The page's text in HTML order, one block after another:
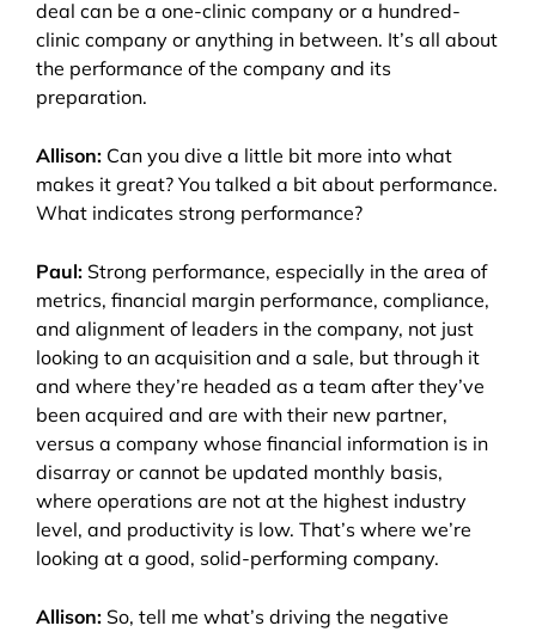
deal can be a one-clinic company or a hundred-
clinic company or anything in between. It’s all about
the performance of the company and its
preparation.
Allison: Can you dive a little bit more into what
makes it great? You talked a bit about performance.
What indicates strong performance?
Paul: Strong performance, especially in the area of
metrics, financial margin performance, compliance,
and alignment of leaders in the company, not just
looking to an acquisition and a sale, but through it
and where they’re headed as a team after they’ve
been acquired and are with their new partner,
versus a company whose financial information is in
disarray or cannot be updated monthly basis,
where operations are not at the highest industry
level, and productivity is low. That’s where we’re
looking at a good, solid-performing company.
Allison: So, tell me what’s driving the negative